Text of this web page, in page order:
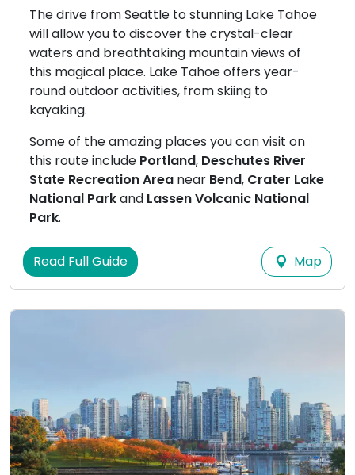
The drive from Seattle to stunning Lake Tahoe
will allow you to discover the crystal-clear
waters and breathtaking mountain views of
this magical place. Lake Tahoe offers year-
round outdoor activities, from skiing to
kayaking.
Some of the amazing places you can visit on
this route include Portland, Deschutes River
State Recreation Area near Bend, Crater Lake
National Parkand Lassen Volcanic National
Park.
Read Full Guide Map